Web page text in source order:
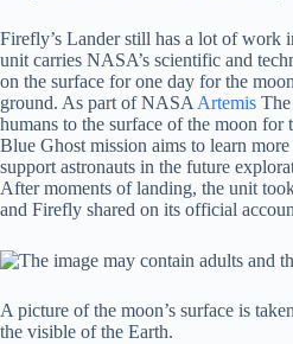
Firefly’s Lander still has a lot of
unit carries NASA’s scientific and
on the surface for one day for the
ground. As part of NASA Artemis
humans to the surface of the moon for
Blue Ghost mission aims to learn
support astronauts in the future
After moments of landing, the unit
and Firefly shared on its official
A picture of the moon’s surface is
the visible of the Earth.